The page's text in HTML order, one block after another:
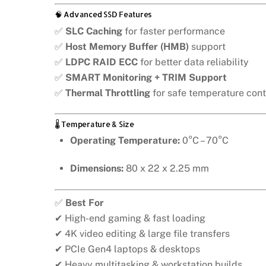
🧠 Advanced SSD Features
✅ SLC Caching for faster performance
✅ Host Memory Buffer (HMB) support
✅ LDPC RAID ECC for better data reliability
✅ SMART Monitoring + TRIM Support
✅ Thermal Throttling for safe temperature
🌡️ Temperature & Size
Operating Temperature:0°C – 70°C
Dimensions:80 x 22 x 2.25 mm
✅ Best For
✔ High-end gaming & fast loading
✔ 4K video editing & large file transfers
✔ PCIe Gen4 laptops & desktops